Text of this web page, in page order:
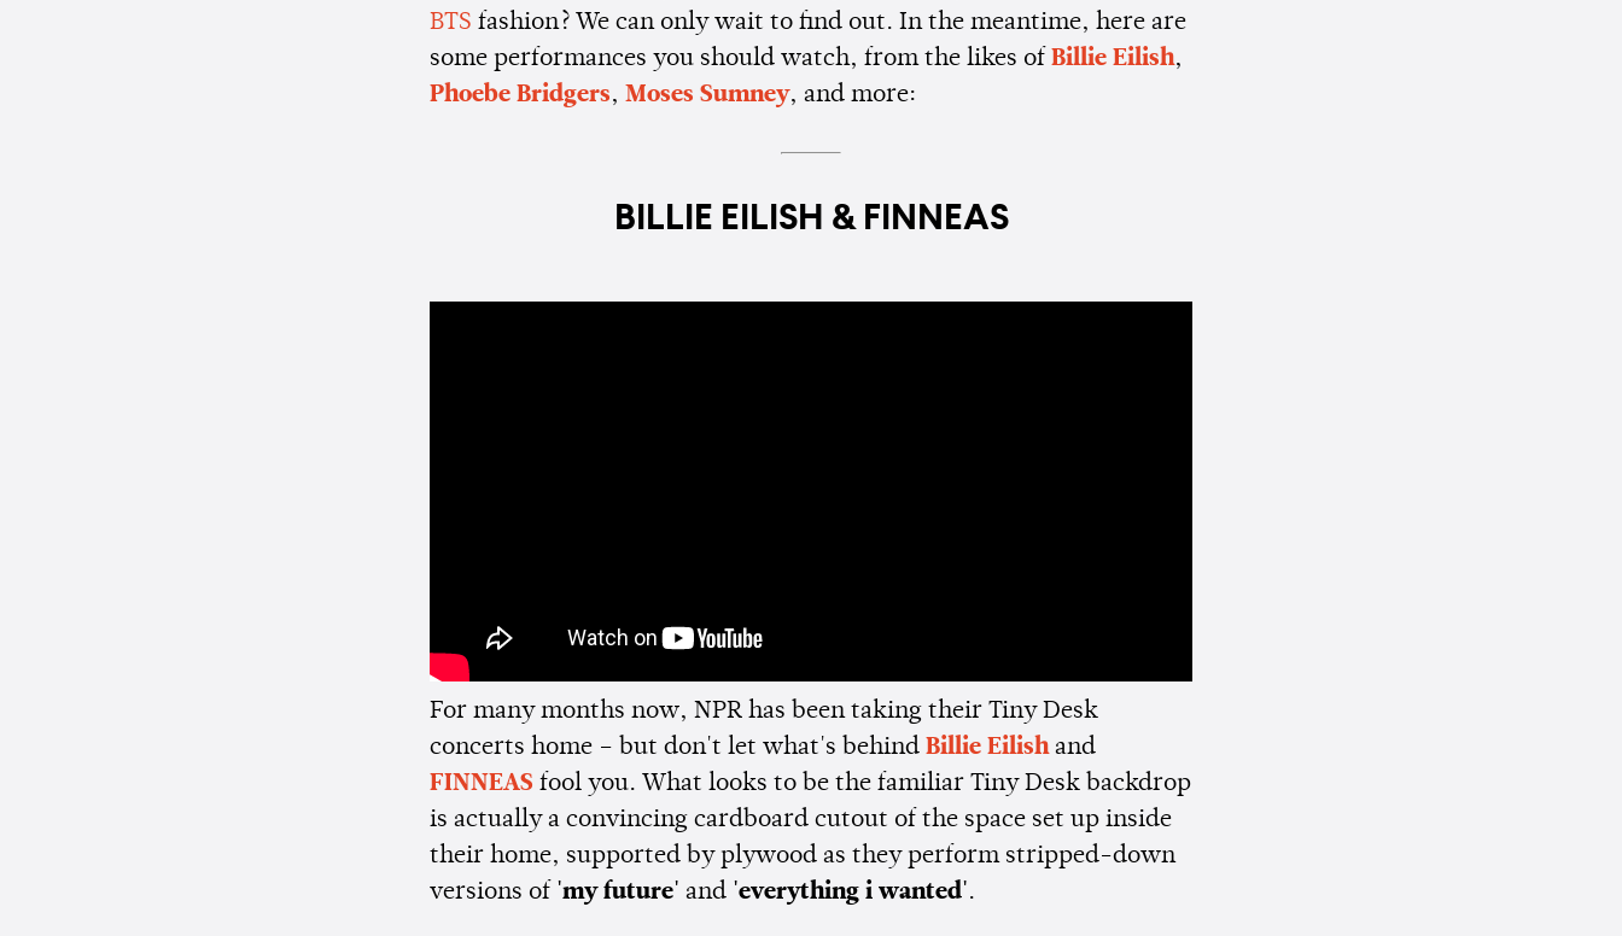
BTS fashion? We can only wait to find out. In the meantime, here are
some performances you should watch, from the likes of Billie Eilish,
Phoebe Bridgers, Moses Sumney, and more:
BILLIE EILISH & FINNEAS
For many months now, NPR has been taking their Tiny Desk
concerts home – but don't let what's behind Billie Eilishand
FINNEAS fool you. What looks to be the familiar Tiny Desk backdrop
is actually a convincing cardboard cutout of the space set up inside
their home, supported by plywood as they perform stripped-down
versions of 'my future' and 'everything i wanted'.